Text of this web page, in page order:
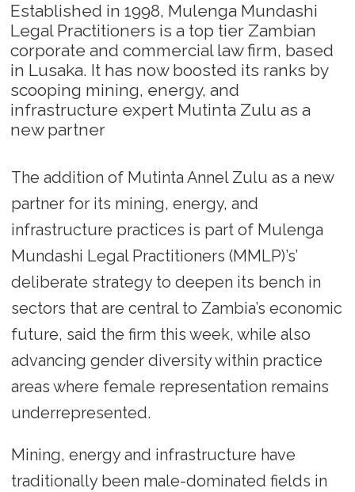
Established in 1998, Mulenga Mundashi
Legal Practitioners is a top tier Zambian
corporate and commercial law firm, based
in Lusaka. It has now boosted its ranks by
scooping mining, energy, and
infrastructure expert Mutinta Zulu as a
new partner
The addition of Mutinta Annel Zulu as a new
partner for its mining, energy, and
infrastructure practices is part of Mulenga
Mundashi Legal Practitioners (MMLP)’s’
deliberate strategy to deepen its bench in
sectors that are central to Zambia’s economic
future, said the firm this week, while also
advancing gender diversity within practice
areas where female representation remains
underrepresented.
Mining, energy and infrastructure have
traditionally been male-dominated fields in